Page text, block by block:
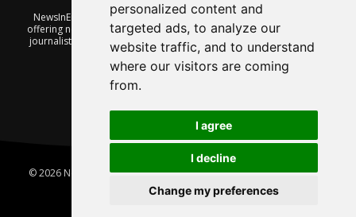
personalized content and
targeted ads, to analyze our
website traffic, and to understand
where our visitors are coming
from.
I agree
I decline
Change my preferences
NewsInEnglish.no is a free and independent Oslo-based website
offering news from Norway. It’s run on a voluntary basis by veteran
journalists keen to share insight into Norwegian politics, economic
affairs and culture, in English.
© 2026 News In English | Produced byRobby.no|Update cookies
preferences